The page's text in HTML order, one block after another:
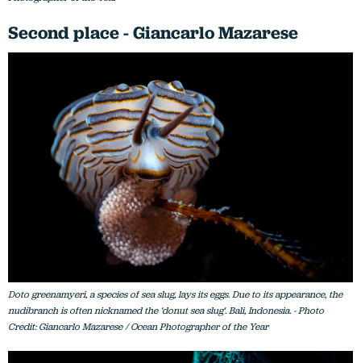
Second place - Giancarlo Mazarese
Doto greenamyeri, a species of sea slug, lays its eggs. Due to its appearance, the
nudibranch is often nicknamed the ‘donut sea slug'. Bali, Indonesia. - Photo
Credit: Giancarlo Mazarese / Ocean Photographer of the Year